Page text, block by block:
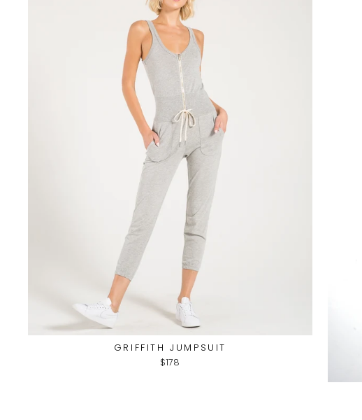
GRIFFITH JUMPSUIT
$178